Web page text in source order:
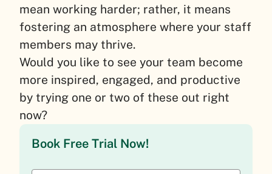
mean working harder; rather, it means
fostering an atmosphere where your staff
members may thrive.
Would you like to see your team become
more inspired, engaged, and productive
by trying one or two of these out right
now?
Book Free Trial Now!